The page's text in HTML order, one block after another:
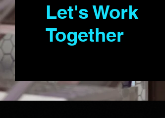
Let's Work
Together